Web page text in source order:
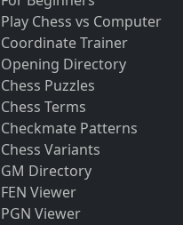
Play Chess vs Computer
Coordinate Trainer
Opening Directory
Chess Puzzles
Chess Terms
Checkmate Patterns
Chess Variants
GM Directory
FEN Viewer
PGN Viewer